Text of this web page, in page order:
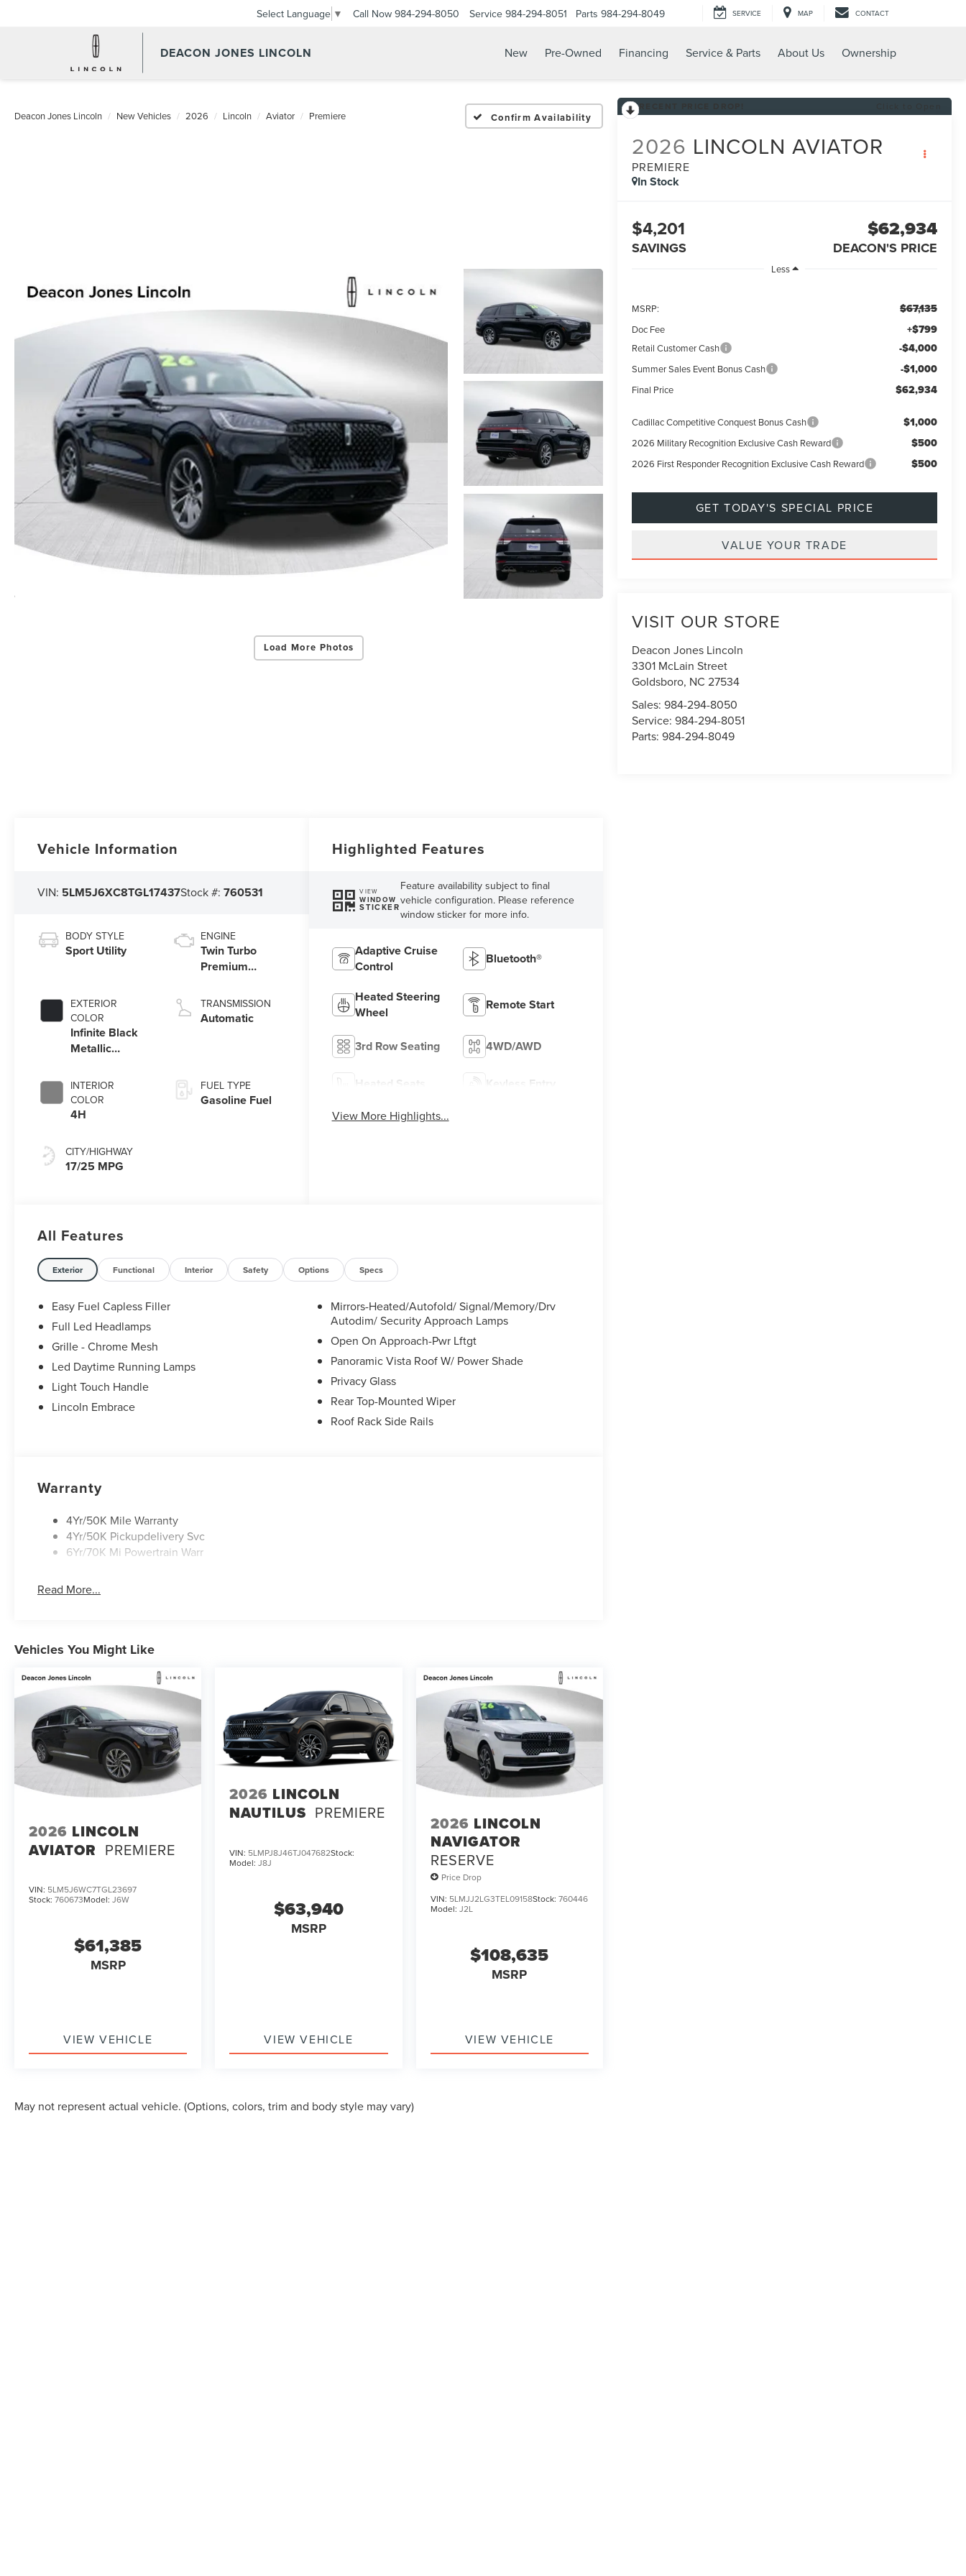
DEACON JONES LINCOLN
Select Language ▼ Call Now 984-294-8050 Service 984-294-8051 Parts 984-294-8049 SERVICE MAP CONTACT
New Pre-Owned Financing Service & Parts About Us Ownership
Deacon Jones Lincoln New Vehicles 2026 Lincoln Aviator Premiere Confirm Availability
Load More Photos
2026 LINCOLN AVIATOR
PREMIERE
In Stock
$4,201
SAVINGS
$62,934
DEACON'S PRICE
Less
MSRP: $67,135
Doc Fee +$799
Retail Customer Cash -$4,000
Summer Sales Event Bonus Cash -$1,000
Final Price $62,934
Cadillac Competitive Conquest Bonus Cash $1,000
2026 Military Recognition Exclusive Cash Reward $500
2026 First Responder Recognition Exclusive Cash Reward $500
GET TODAY'S SPECIAL PRICE
VALUE YOUR TRADE
VISIT OUR STORE
Deacon Jones Lincoln
3301 McLain Street
Goldsboro, NC 27534
Sales:984-294-8050
Service:984-294-8051
Parts:984-294-8049
Vehicle Information
VIN: 5LM5J6XC8TGL17437Stock #:760531
BODY STYLE
Sport Utility
EXTERIOR
COLOR
Infinite Black
Metallic
INTERIOR
COLOR
4H
CITY/HIGHWAY
17/25 MPG
ENGINE
Twin Turbo
Premium
3.0 L/183
TRANSMISSION
Automatic
FUEL TYPE
Gasoline Fuel
Highlighted Features
VIEW
WINDOW
STICKER
Feature availability subject to final
vehicle configuration. Please reference
window sticker for more info.
Adaptive Cruise
Control
Bluetooth®
Heated Steering
Wheel
Remote Start
3rd Row Seating 4WD/AWD
Heated Seats Keyless Entry
View More Highlights...
All Features
Exterior Functional Interior Safety Options Specs
Easy Fuel Capless Filler
Full Led Headlamps
Grille - Chrome Mesh
Led Daytime Running Lamps
Light Touch Handle
Lincoln Embrace
Mirrors-Heated/Autofold/ Signal/Memory/Drv
Autodim/ Security Approach Lamps
Open On Approach-Pwr Lftgt
Panoramic Vista Roof W/ Power Shade
Privacy Glass
Rear Top-Mounted Wiper
Roof Rack Side Rails
Warranty
4Yr/50K Mile Warranty
4Yr/50K Pickupdelivery Svc
6Yr/70K Mi Powertrain Warr
Read More...
Vehicles You Might Like
2026 LINCOLN
AVIATOR PREMIERE
VIN: 5LM5J6WC7TGL23697
Stock: 760673Model: J6W
$61,385
MSRP
VIEW VEHICLE
2026 LINCOLN
NAUTILUS PREMIERE
VIN: 5LMPJ8J46TJ047682Stock:
Model:J8J
$63,940
MSRP
VIEW VEHICLE
2026 LINCOLN
NAVIGATOR
RESERVE
Price Drop
VIN: 5LMJJ2LG3TEL09158Stock: 760446
Model: J2L
$108,635
MSRP
VIEW VEHICLE
May not represent actual vehicle. (Options, colors, trim and body style may vary)